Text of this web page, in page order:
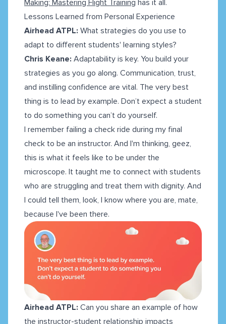
Making: Mastering Flight Training has it all.
Lessons Learned from Personal Experience
Airhead ATPL: What strategies do you use to
adapt to different students' learning styles?
Chris Keane: Adaptability is key. You build your
strategies as you go along. Communication, trust,
and instilling confidence are vital. The very best
thing is to lead by example. Don’t expect a student
to do something you can’t do yourself.
I remember failing a check ride during my final
check to be an instructor. And I'm thinking, geez,
this is what it feels like to be under the
microscope. It taught me to connect with students
who are struggling and treat them with dignity. And
I could tell them, look, I know where you are, mate,
because I've been there.
Airhead ATPL: Can you share an example of how
the instructor-student relationship impacts